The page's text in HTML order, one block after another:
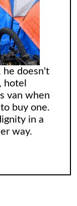
he doesn't
hotel
van when
buy one.
in a
way.